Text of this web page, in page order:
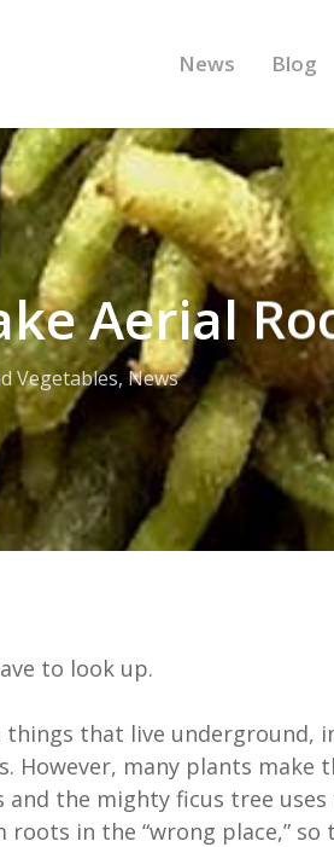
News Blog
Aerial
Vegetables, News
to look up.
that live underground,
However, many plants
the mighty ficus tree
in the “wrong place,” so